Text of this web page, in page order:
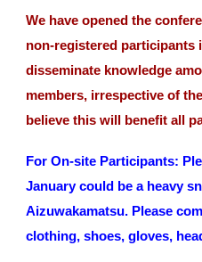
We have opened the
non-registered participants
disseminate knowledge
members, irrespective of
believe this will benefit all
For On-site Participants:
January could be a heavy
Aizuwakamatsu. Please
clothing, shoes, gloves,